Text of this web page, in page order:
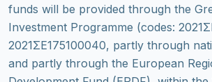
funds will be provided through the
Investment Programme (codes:
2021ΣΕ175100040, partly through
and partly through the European